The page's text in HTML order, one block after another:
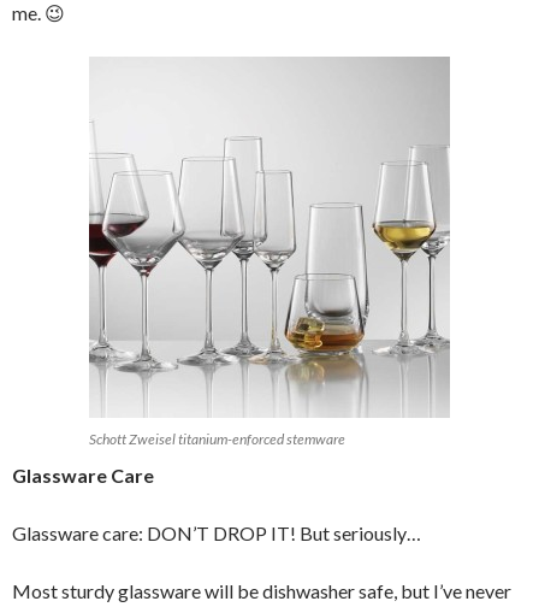
me. 😉
Schott Zweisel titanium-enforced stemware
Glassware Care
Glassware care: DON’T DROP IT! But seriously…
Most sturdy glassware will be dishwasher safe, but I’ve never